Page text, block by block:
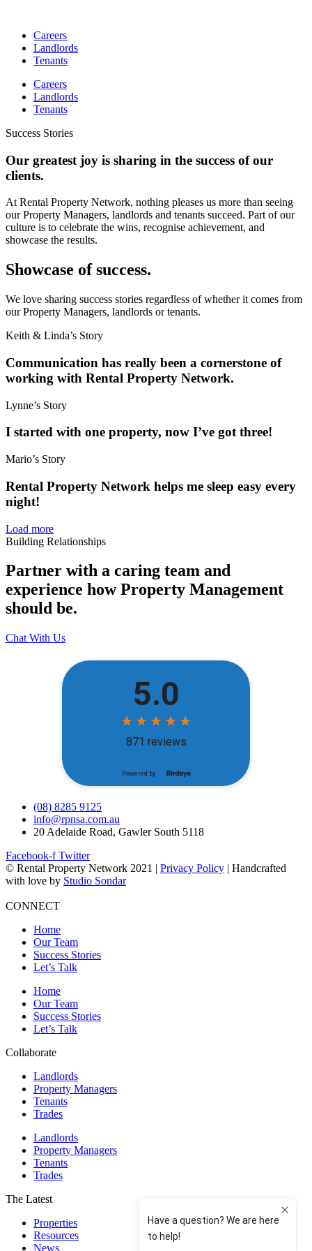
contentCareers
Landlords
Tenants
Careers
Landlords
Tenants
Success Stories
Our greatest joy is sharing in the success of our
clients.
At Rental Property Network, nothing pleases us more than seeing
our Property Managers, landlords and tenants succeed. Part of our
culture is to celebrate the wins, recognise achievement, and
showcase the results.
Showcase of success.
We love sharing success stories regardless of whether it comes from
our Property Managers, landlords or tenants.
Keith & Linda’s Story
Communication has really been a cornerstone of
working with Rental Property Network.
Lynne’s Story
I started with one property, now I’ve got three!
Mario’s Story
Rental Property Network helps me sleep easy every
night!
Load more
Building Relationships
Partner with a caring team and
experience how Property Management
should be.
Chat With Us
(08) 8285 9125
info@rpnsa.com.au
20 Adelaide Road, Gawler South 5118
Facebook-f Twitter
© Rental Property Network 2021 | Privacy Policy | Handcrafted
with love by Studio Sondar
CONNECT
Home
Our Team
Success Stories
Let’s Talk
Home
Our Team
Success Stories
Let’s Talk
Collaborate
Landlords
Property Managers
Tenants
Trades
Landlords
Property Managers
Tenants
Trades
The Latest
Properties
Resources
News